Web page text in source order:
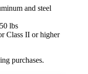
and steel
lbs
Class II or higher
purchases.